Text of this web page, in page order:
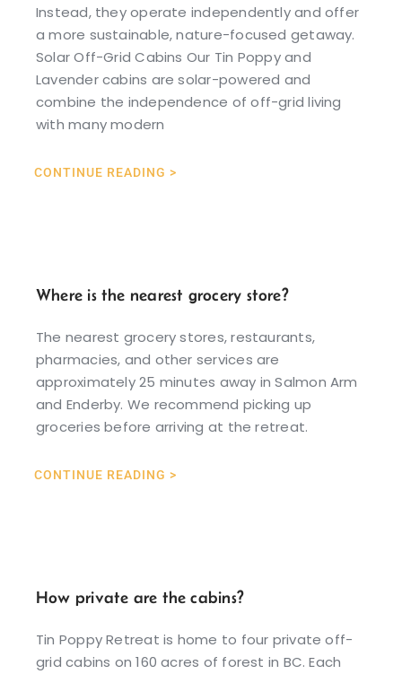
Instead, they operate independently and offer
a more sustainable, nature-focused getaway.
Solar Off-Grid Cabins Our Tin Poppy and
Lavender cabins are solar-powered and
combine the independence of off-grid living
with many modern
CONTINUE READING >
Where is the nearest grocery store?
The nearest grocery stores, restaurants,
pharmacies, and other services are
approximately 25 minutes away in Salmon Arm
and Enderby. We recommend picking up
groceries before arriving at the retreat.
CONTINUE READING >
How private are the cabins?
Tin Poppy Retreat is home to four private off-
grid cabins on 160 acres of forest in BC. Each